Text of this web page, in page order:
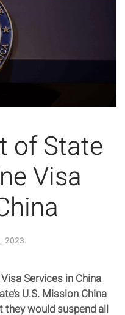
of State
Visa
2023.
Services in China
U.S. Mission China
they would suspend all